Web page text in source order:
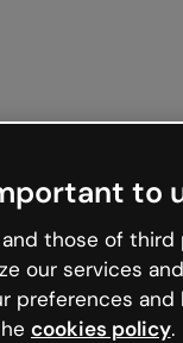
to
those of
our services
preferences and
cookies policy.